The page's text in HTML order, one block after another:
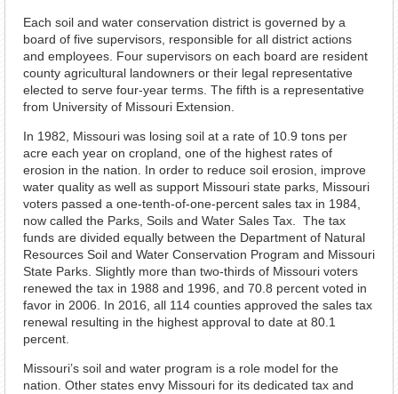
Each soil and water conservation district is governed by a
board of five supervisors, responsible for all district actions
and employees. Four supervisors on each board are resident
county agricultural landowners or their legal representative
elected to serve four-year terms. The fifth is a representative
from University of Missouri Extension.
In 1982, Missouri was losing soil at a rate of 10.9 tons per
acre each year on cropland, one of the highest rates of
erosion in the nation. In order to reduce soil erosion, improve
water quality as well as support Missouri state parks, Missouri
voters passed a one-tenth-of-one-percent sales tax in 1984,
now called the Parks, Soils and Water Sales Tax. The tax
funds are divided equally between the Department of Natural
Resources Soil and Water Conservation Program and Missouri
State Parks. Slightly more than two-thirds of Missouri voters
renewed the tax in 1988 and 1996, and 70.8 percent voted in
favor in 2006. In 2016, all 114 counties approved the sales tax
renewal resulting in the highest approval to date at 80.1
percent.
Missouri’s soil and water program is a role model for the
nation. Other states envy Missouri for its dedicated tax and